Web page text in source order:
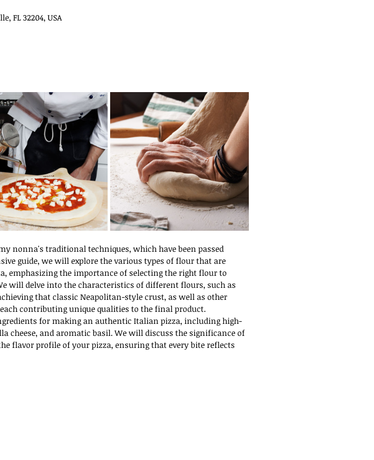
FL 32204, USA
nonna's traditional techniques, which have been passed
guide, we will explore the various types of flour that are
emphasizing the importance of selecting the right flour to
will delve into the characteristics of different flours, such as
that classic Neapolitan-style crust, as well as other
contributing unique qualities to the final product.
for making an authentic Italian pizza, including high-
cheese, and aromatic basil. We will discuss the significance of
flavor profile of your pizza, ensuring that every bite reflects